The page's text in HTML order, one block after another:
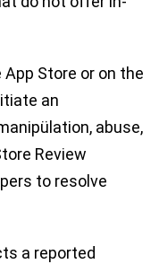
Store or on the
an
abuse,
Review
to resolve
a reported